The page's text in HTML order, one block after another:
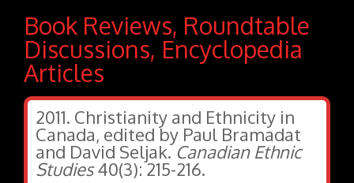
Book Reviews, Roundtable
Discussions, Encyclopedia
Articles
2011. Christianity and Ethnicity in
Canada, edited by Paul Bramadat
and David Seljak.Canadian Ethnic
Studies40(3): 215-216.